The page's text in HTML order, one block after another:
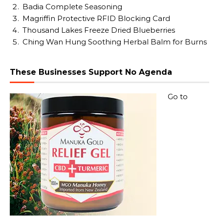
Badia Complete Seasoning
Magriffin Protective RFID Blocking Card
Thousand Lakes Freeze Dried Blueberries
Ching Wan Hung Soothing Herbal Balm for Burns
These Businesses Support No Agenda
Go to